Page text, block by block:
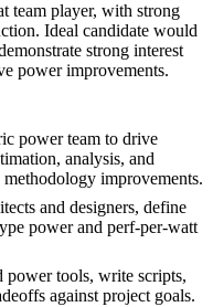
team player, with strong
Ideal candidate would
strong interest
power improvements.
power team to drive
analysis, and
improvements.
and designers, define
power and perf-per-watt
power tools, write scripts,
against project goals.